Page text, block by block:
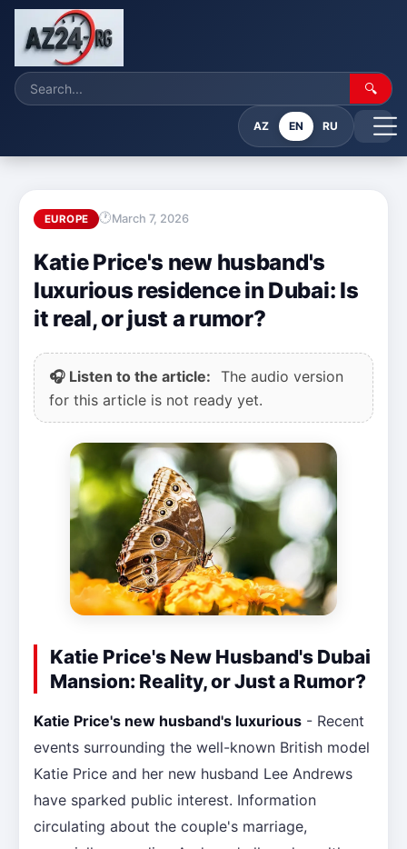
🔍
AZ EN RU
EUROPE March 7, 2026
Katie Price's new husband's
luxurious residence in Dubai: Is
it real, or just a rumor?
🎧 Listen to the article: The audio version
for this article is not ready yet.
Katie Price's New Husband's Dubai
Mansion: Reality, or Just a Rumor?
Katie Price's new husband's luxurious - Recent
events surrounding the well-known British model
Katie Price and her new husband Lee Andrews
have sparked public interest. Information
circulating about the couple's marriage,